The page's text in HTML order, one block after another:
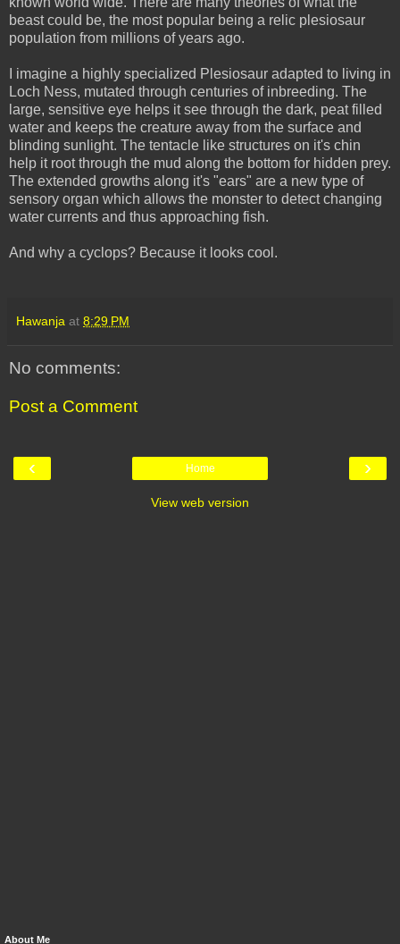
beast could be, the most popular being a relic plesiosaur
population from millions of years ago.
I imagine a highly specialized Plesiosaur adapted to living in
Loch Ness, mutated through centuries of inbreeding. The
large, sensitive eye helps it see through the dark, peat filled
water and keeps the creature away from the surface and
blinding sunlight. The tentacle like structures on it's chin
help it root through the mud along the bottom for hidden prey.
The extended growths along it's "ears" are a new type of
sensory organ which allows the monster to detect changing
water currents and thus approaching fish.
And why a cyclops? Because it looks cool.
Hawanja at 8:29 PM
No comments:
Post a Comment
‹ ›
Home
View web version
About Me